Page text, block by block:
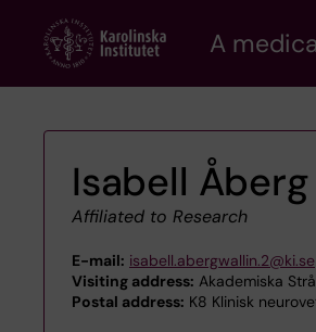
content
A
Isabell
Affiliated to Research
E-mail: isabell.abergwallin.2@ki.se
Visiting address: Akademiska
Postal address: K8 Klinisk